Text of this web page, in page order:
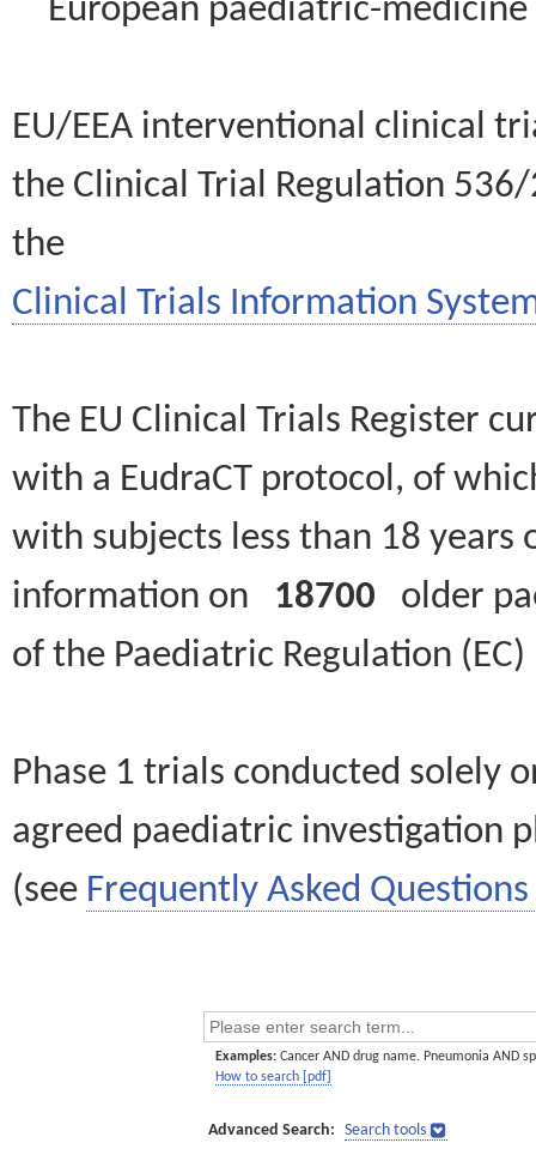
European paediatric-
EU/EEA interventional clinical
the Clinical Trial Regulation
the
Clinical Trials Information
The EU Clinical Trials Register
with a EudraCT protocol, of
with subjects less than 18
information on 18700 older
of the Paediatric Regulation
Phase 1 trials conducted solely
agreed paediatric investigation
(see Frequently Asked Questions
Examples: Cancer AND drug name. Pneumonia AND
How to search [pdf]
Advanced Search: Search tools